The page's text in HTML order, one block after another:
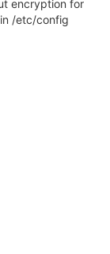
state
state
br-wlan: